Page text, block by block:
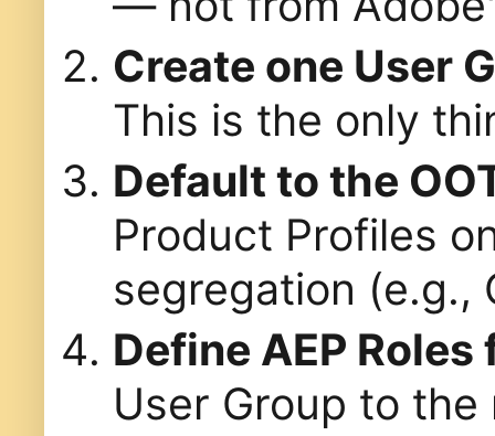
Create one User
This is the only
Default to the
Product Profiles
segregation (e.g.,
Define AEP
User Group to